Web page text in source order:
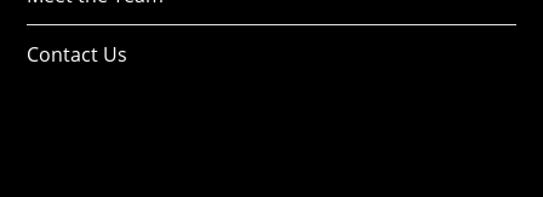
Contact Us